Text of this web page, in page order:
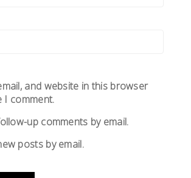
and website in this browser
I comment.
up comments by email.
posts by email.